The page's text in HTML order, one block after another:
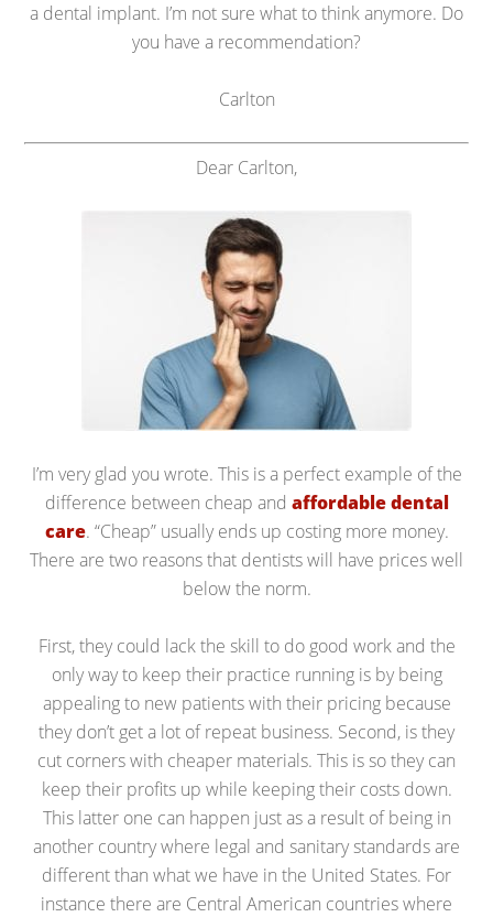
a dental implant. I’m not sure what to think anymore. Do
you have a recommendation?
Carlton
Dear Carlton,
I’m very glad you wrote. This is a perfect example of the
difference between cheap and affordable dental
care. “Cheap” usually ends up costing more money.
There are two reasons that dentists will have prices well
below the norm.
First, they could lack the skill to do good work and the
only way to keep their practice running is by being
appealing to new patients with their pricing because
they don’t get a lot of repeat business. Second, is they
cut corners with cheaper materials. This is so they can
keep their profits up while keeping their costs down.
This latter one can happen just as a result of being in
another country where legal and sanitary standards are
different than what we have in the United States. For
instance there are Central American countries where